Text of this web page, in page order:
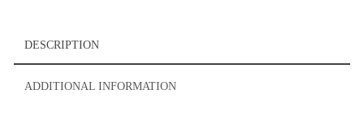
1967
Hardcover
DESCRIPTION
ADDITIONAL INFORMATION